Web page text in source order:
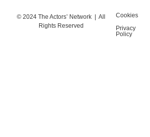
© 2024 The Actors’ Network | All
Rights Reserved
Cookies
Privacy
Policy